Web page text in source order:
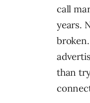
call
years.
than